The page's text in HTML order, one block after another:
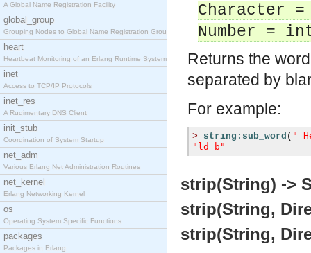
A Global Name Registration Facility
global_group
Grouping Nodes to Global Name Registration Groups
heart
Heartbeat Monitoring of an Erlang Runtime System
inet
Access to TCP/IP Protocols
inet_res
A Rudimentary DNS Client
init_stub
Coordination of System Startup
net_adm
Various Erlang Net Administration Routines
net_kernel
Erlang Networking Kernel
os
Operating System Specific Functions
packages
Packages in Erlang
Character
Number =
Returns the
separated by
For example:
> string:sub_word ( "
"ld b"
strip(String) ->
strip(String,
strip(String,